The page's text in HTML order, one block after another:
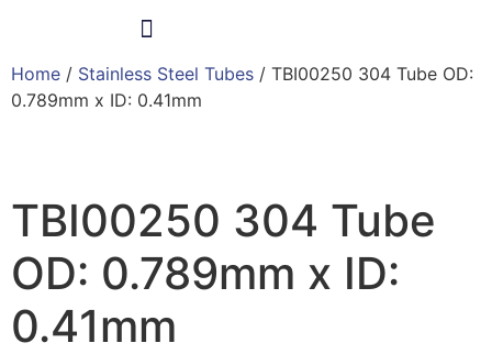
Home / Stainless Steel Tubes / TBI00250 304 Tube OD:
0.789mm x ID: 0.41mm
TBI00250 304 Tube
OD: 0.789mm x ID:
0.41mm